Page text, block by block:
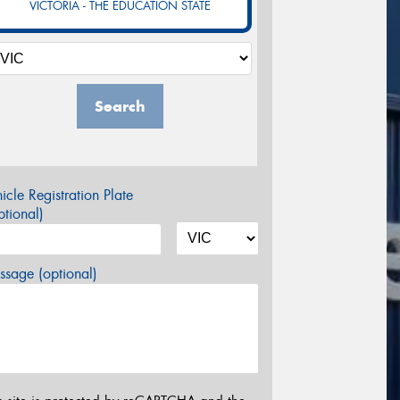
VICTORIA - THE EDUCATION STATE
Search
Registration Plate
(optional)